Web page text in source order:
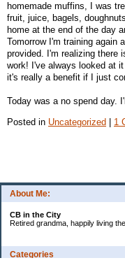
About Me:
CB in the City
Retired grandma, happily living
Categories
homemade muffins, I was
fruit, juice, bagels,
home at the end of the day
Tomorrow I'm training again
provided. I'm realizing there
work! I've always looked at
it's really a benefit if I just
Today was a no spend day.
Posted in Uncategorized 1